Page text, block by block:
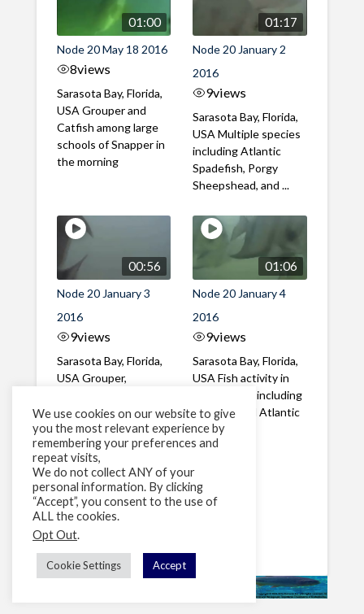
01:00
Node 20 May 18 2016
8views
Sarasota Bay, Florida,
USA Grouper and
Catfish among large
schools of Snapper in
the morning
01:17
Node 20 January 2
2016
9views
Sarasota Bay, Florida,
USA Multiple species
including Atlantic
Spadefish, Porgy
Sheepshead, and ...
00:56
Node 20 January 3
2016
9views
Sarasota Bay, Florida,
USA Grouper,
Spadefish, Porgy
Sheepshead, Spottail
...
01:06
Node 20 January 4
2016
9views
Sarasota Bay, Florida,
USA Fish activity in
the morning including
Grouper and Atlantic
Spadefish
1 2 »
We use cookies on our website to give
you the most relevant experience by
remembering your preferences and
repeat visits,
We do not collect ANY of your
personal information. By clicking
“Accept”, you consent to the use of
ALL the cookies.
Opt Out.
Cookie Settings Accept